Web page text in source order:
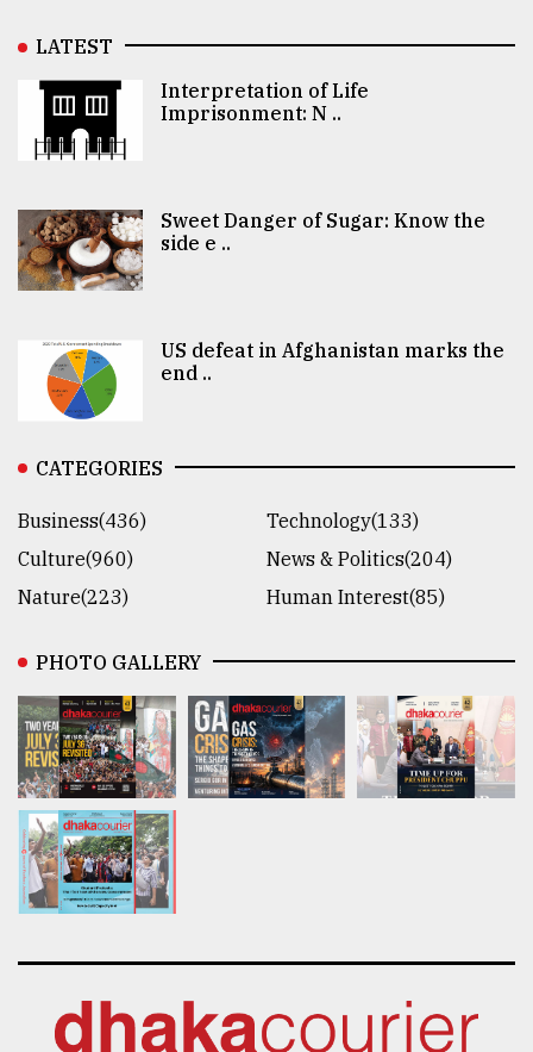
LATEST
Interpretation of Life
Imprisonment: N ..
Sweet Danger of Sugar: Know the
side e ..
US defeat in Afghanistan marks the
end ..
CATEGORIES
Business(436)
Technology(133)
Culture(960)
News & Politics(204)
Nature(223)
Human Interest(85)
PHOTO GALLERY